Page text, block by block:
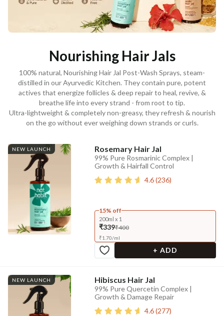
Nourishing Hair Jals
100% natural, Nourishing Hair Jal Post-Wash Sprays, steam-
distilled in our Ayurvedic Kitchen. They contain pure, potent
actives that energize follicles & deep repair to heal, revive, &
breathe life into every strand - from root to tip.
Ultra-lightweight & completely non-greasy, they refresh & nourish
on the go without ever weighing down strands or curls.
NEW LAUNCH Rosemary Hair Jal
99% Pure Rosmarinic Complex |
Growth & Hairfall Control
4.6(236)
15% off
200ml x 1
₹339₹400
₹1.70/ml
+ ADD
NEW LAUNCH Hibiscus Hair Jal
99% Pure Quercetin Complex |
Growth & Damage Repair
4.6(277)